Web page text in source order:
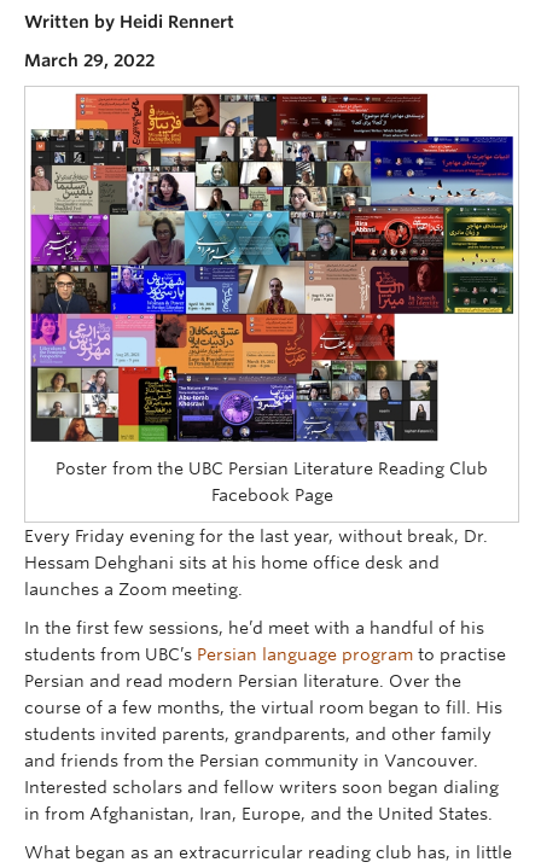
Donate
Written by Heidi Rennert
March 29, 2022
Poster from the UBC Persian Literature Reading Club
Facebook Page
Every Friday evening for the last year, without break, Dr.
Hessam Dehghani sits at his home office desk and
launches a Zoom meeting.
In the first few sessions, he’d meet with a handful of his
students from UBC’s Persian language program to practise
Persian and read modern Persian literature. Over the
course of a few months, the virtual room began to fill. His
students invited parents, grandparents, and other family
and friends from the Persian community in Vancouver.
Interested scholars and fellow writers soon began dialing
in from Afghanistan, Iran, Europe, and the United States.
What began as an extracurricular reading club has, in little